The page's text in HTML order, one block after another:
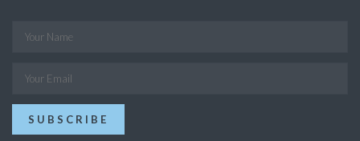
SUBSCRIBE